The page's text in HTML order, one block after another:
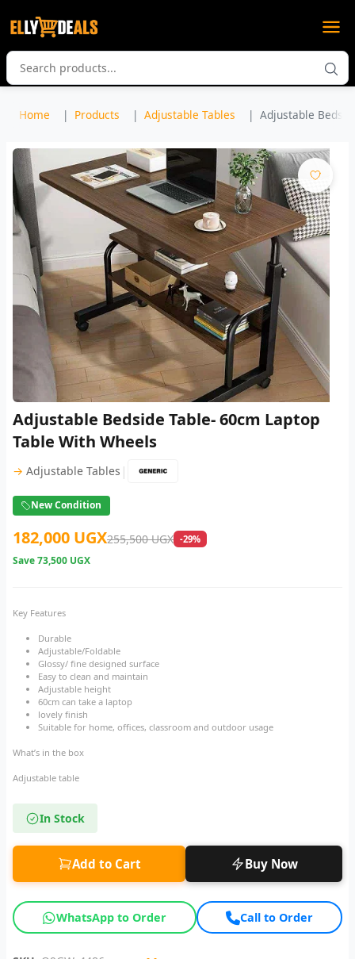
Home Products Adjustable Tables Adjustable
Adjustable Bedside Table- 60cm Laptop
Table With Wheels
→ Adjustable Tables |
New Condition
182,000 UGX255,500 UGX -29%
Save73,500 UGX
Key Features
Durable
Adjustable/Foldable
Glossy/ fine designed surface
Easy to clean and maintain
Adjustable height
60cm can take a laptop
lovely finish
Suitable for home, offices, classroom and outdoor usage
What’s in the box
Adjustable table
In Stock
Add to Cart Buy Now
WhatsApp to Order Call to Order